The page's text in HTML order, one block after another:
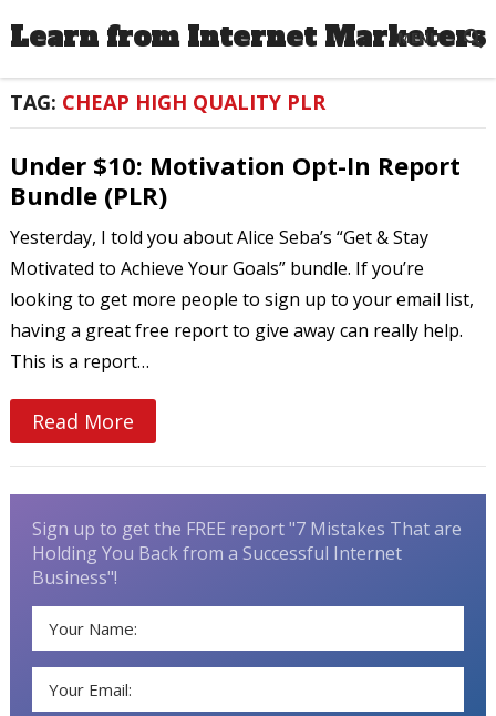
Learn from Internet Marketers
MENU
TAG: CHEAP HIGH QUALITY PLR
Under $10: Motivation Opt-In Report
Bundle (PLR)
Yesterday, I told you about Alice Seba’s “Get & Stay
Motivated to Achieve Your Goals” bundle. If you’re
looking to get more people to sign up to your email list,
having a great free report to give away can really help.
This is a report…
Read More
Sign up to get the FREE report "7 Mistakes That are
Holding You Back from a Successful Internet
Business"!